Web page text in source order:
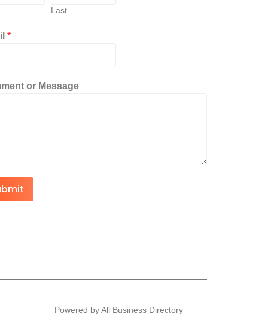
Last
*
or Message
Powered by All Business Directory